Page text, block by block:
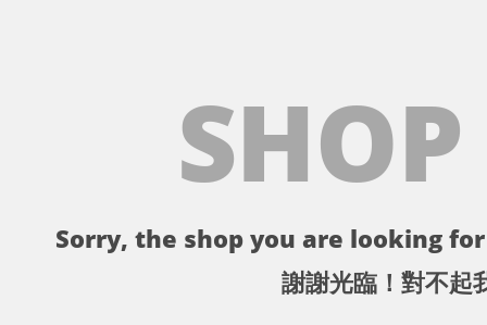
Sorry, the shop you are looking
謝謝光臨！對不起